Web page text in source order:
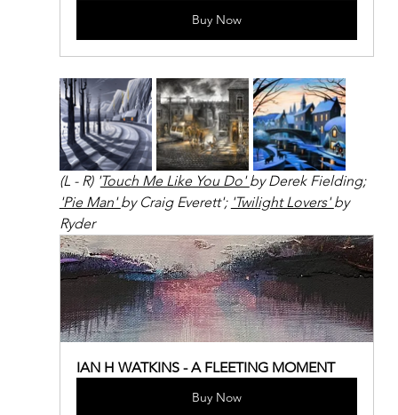
Buy Now
(L - R) 'Touch Me Like You Do' by Derek Fielding;
'Pie Man' by Craig Everett'; 'Twilight Lovers' by
Ryder
IAN H WATKINS - A FLEETING MOMENT
Buy Now